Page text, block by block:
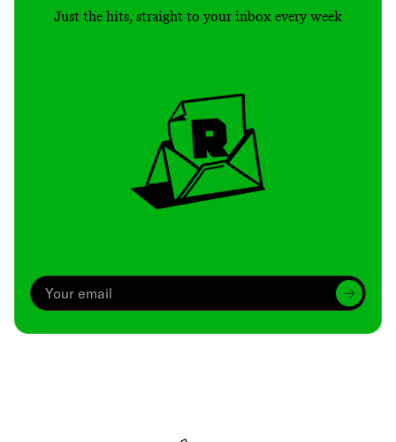
Just the hits, straight to your inbox every week